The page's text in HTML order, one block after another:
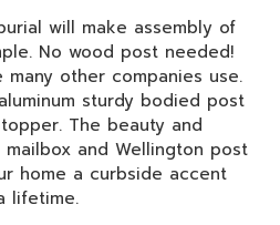
will make assembly of
No wood post needed!
other companies use.
sturdy bodied post
The beauty and
and Wellington post
home a curbside accent
lifetime.